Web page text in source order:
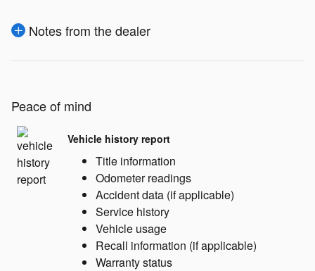
Notes from the dealer
Peace of mind
Vehicle history report
Title information
Odometer readings
Accident data (if applicable)
Service history
Vehicle usage
Recall information (if applicable)
Warranty status